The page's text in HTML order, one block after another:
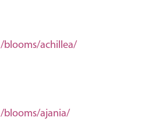
/blooms/achillea/
/blooms/ajania/